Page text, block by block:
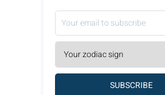
SUBSCRIBE